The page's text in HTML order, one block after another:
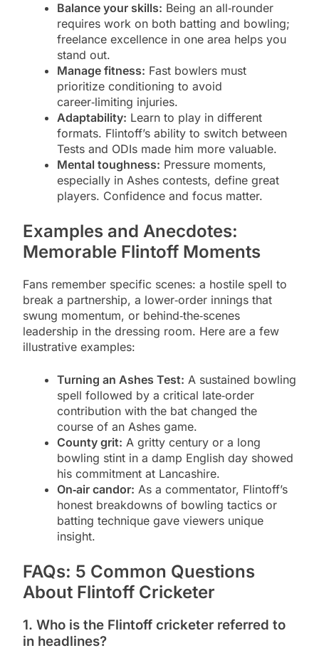
Balance your skills: Being an all‑rounder
requires work on both batting and bowling;
freelance excellence in one area helps you
stand out.
Manage fitness: Fast bowlers must
prioritize conditioning to avoid
career‑limiting injuries.
Adaptability: Learn to play in different
formats. Flintoff’s ability to switch between
Tests and ODIs made him more valuable.
Mental toughness: Pressure moments,
especially in Ashes contests, define great
players. Confidence and focus matter.
Examples and Anecdotes:
Memorable Flintoff Moments
Fans remember specific scenes: a hostile spell to
break a partnership, a lower‑order innings that
swung momentum, or behind‑the‑scenes
leadership in the dressing room. Here are a few
illustrative examples:
Turning an Ashes Test: A sustained bowling
spell followed by a critical late‑order
contribution with the bat changed the
course of an Ashes game.
County grit: A gritty century or a long
bowling stint in a damp English day showed
his commitment at Lancashire.
On‑air candor: As a commentator, Flintoff’s
honest breakdowns of bowling tactics or
batting technique gave viewers unique
insight.
FAQs: 5 Common Questions
About Flintoff Cricketer
1. Who is the Flintoff cricketer referred to
in headlines?